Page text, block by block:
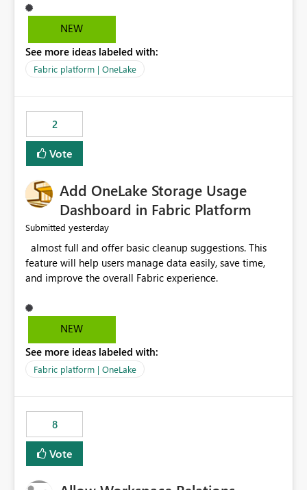
before they can analyze the data effectively. It would be
extremely useful if Microsoft provided out-of-the-box
OneLake Diagnostic Logs. Examples include: ・ User
activity trends ・ Most accessed items ・ Access
visibility A built-in monitoring experience or a standard
Power BI report template would significantly reduce
implementation effort and help customers gain value
from OneLake diagnostics faster.
NEW
See more ideas labeled with:
Fabric platform | OneLake
2
Vote
Add OneLake Storage Usage
Dashboard in Fabric Platform
Submitted yesterday
feature will help users manage data easily, save time,
NEW
See more ideas labeled with:
Fabric platform | OneLake
8
Vote